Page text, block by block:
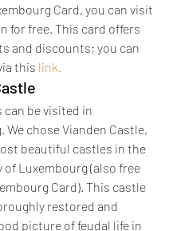
Card, you can visit
for free. This card offers
and discounts; you can
this link.
can be visited in
We chose Vianden Castle,
beautiful castles in the
of Luxembourg (also free
Card). This castle
restored and
picture of feudal life in